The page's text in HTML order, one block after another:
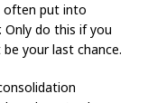
often put into
Only do this if you
your last chance.